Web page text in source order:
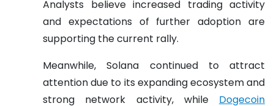
Analysts believe increased trading activity
and expectations of further adoption are
supporting the current rally.
Meanwhile, Solana continued to attract
attention due to its expanding ecosystem and
strong network activity, while Dogecoin